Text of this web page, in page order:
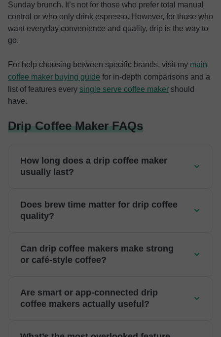
Sunday brunch. It’s not for those who prefer total manual
control or who only drink espresso. However, for those who
want everyday convenience and quality, drip is the way to
go.
For help choosing between specific brands, visit my main
coffee maker buying guide for in-depth comparisons and a
list of features every single serve coffee maker should
have.
Drip Coffee Maker FAQs
How long does a drip coffee maker
usually last?
Does brew time matter for drip coffee
quality?
Can drip coffee makers make strong
or café-style coffee?
Are smart or app-connected drip
coffee makers actually useful?